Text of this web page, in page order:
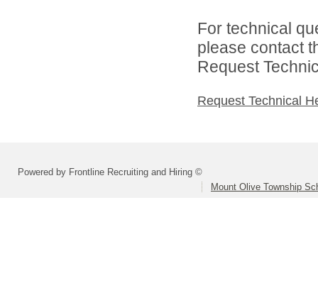
For technical
please contact
Request
Request Technical
Powered by Frontline Recruiting and Hiring ©
Mount Olive Township